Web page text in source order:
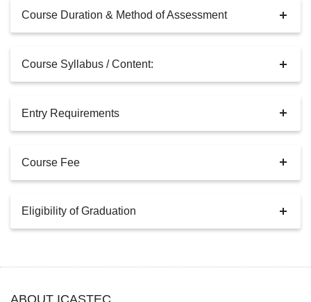
Course Duration & Method of Assessment
Course Syllabus / Content:
Entry Requirements
Course Fee
Eligibility of Graduation